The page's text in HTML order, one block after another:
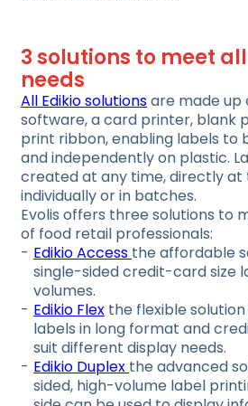
3 solutions to meet
needs
All Edikio solutionsare made
software, a card printer, blank
print ribbon, enabling labels to
and independently on plastic.
created at any time, directly at
individually or in batches.
Evolis offers three solutions to
of food retail professionals:
Edikio Access the affordable
single-sided credit-card size
volumes.
Edikio Flex the flexible
labels in long format and
suit different display needs.
Edikio Duplex the advanced
sided, high-volume label